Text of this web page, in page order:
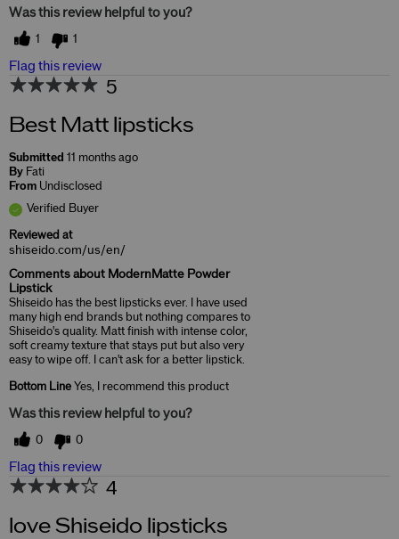
Was this review helpful to you?
1 1
Flag this review
5
Best Matt lipsticks
Submitted 11 months ago
By Fati
From Undisclosed
Verified Buyer
Reviewed at
shiseido.com/us/en/
Comments about ModernMatte Powder
Lipstick
Shiseido has the best lipsticks ever. I have used
many high end brands but nothing compares to
Shiseido's quality. Matt finish with intense color,
soft creamy texture that stays put but also very
easy to wipe off. I can't ask for a better lipstick.
Bottom Line Yes, I recommend this product
Was this review helpful to you?
0 0
Flag this review
4
love Shiseido lipsticks